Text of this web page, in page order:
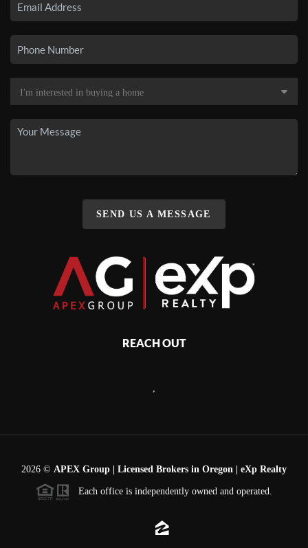
SEND US A MESSAGE
REACH OUT
2026 © APEX Group | Licensed Brokers in Oregon | eXp Realty
Each office is independently owned and operated.